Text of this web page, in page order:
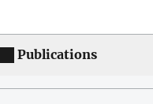
Publications